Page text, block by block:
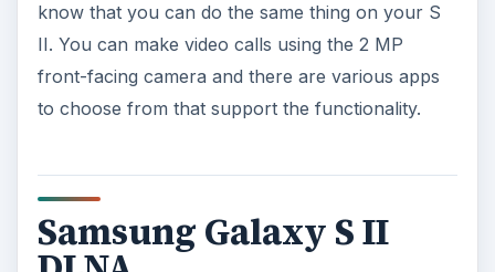
know that you can do the same thing on your S
II. You can make video calls using the 2 MP
front-facing camera and there are various apps
to choose from that support the functionality.
Samsung Galaxy S II